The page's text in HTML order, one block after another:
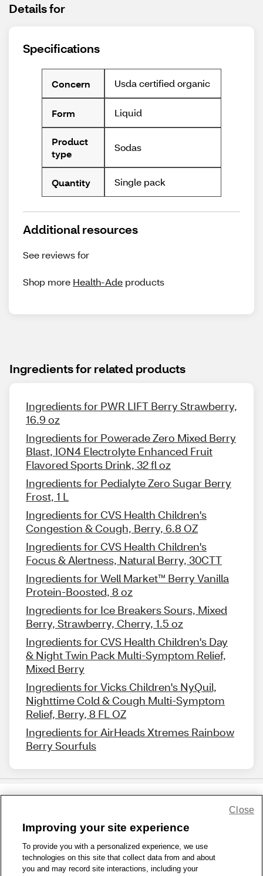
Details for
Specifications
Concern Usda certified organic
Form Liquid
Product
type
Sodas
Quantity Single pack
Additional resources
See reviews for
Shop more Health-Ade products
Ingredients for related products
Ingredients for PWR LIFT Berry Strawberry,
16.9 oz
Ingredients for Powerade Zero Mixed Berry
Blast, ION4 Electrolyte Enhanced Fruit
Flavored Sports Drink, 32 fl oz
Ingredients for Pedialyte Zero Sugar Berry
Frost, 1 L
Ingredients for CVS Health Children's
Congestion & Cough, Berry, 6.8 OZ
Ingredients for CVS Health Children's
Focus & Alertness, Natural Berry, 30CTT
Ingredients for Well Market™ Berry Vanilla
Protein-Boosted, 8 oz
Ingredients for Ice Breakers Sours, Mixed
Berry, Strawberry, Cherry, 1.5 oz
Ingredients for CVS Health Children's Day
& Night Twin Pack Multi-Symptom Relief,
Mixed Berry
Ingredients for Vicks Children's NyQuil,
Nighttime Cold & Cough Multi-Symptom
Relief, Berry, 8 FL OZ
Ingredients for AirHeads Xtremes Rainbow
Berry Sourfuls
1-800-679-9691 | Contact Us | Terms of Use | Accessibility
Privacy Policy
WA Privacy Policy Sitemap
Improving your site experience
To provide you with a personalized experience, we use
technologies on this site that collect data from and about
you and may record site interactions, including your
Close